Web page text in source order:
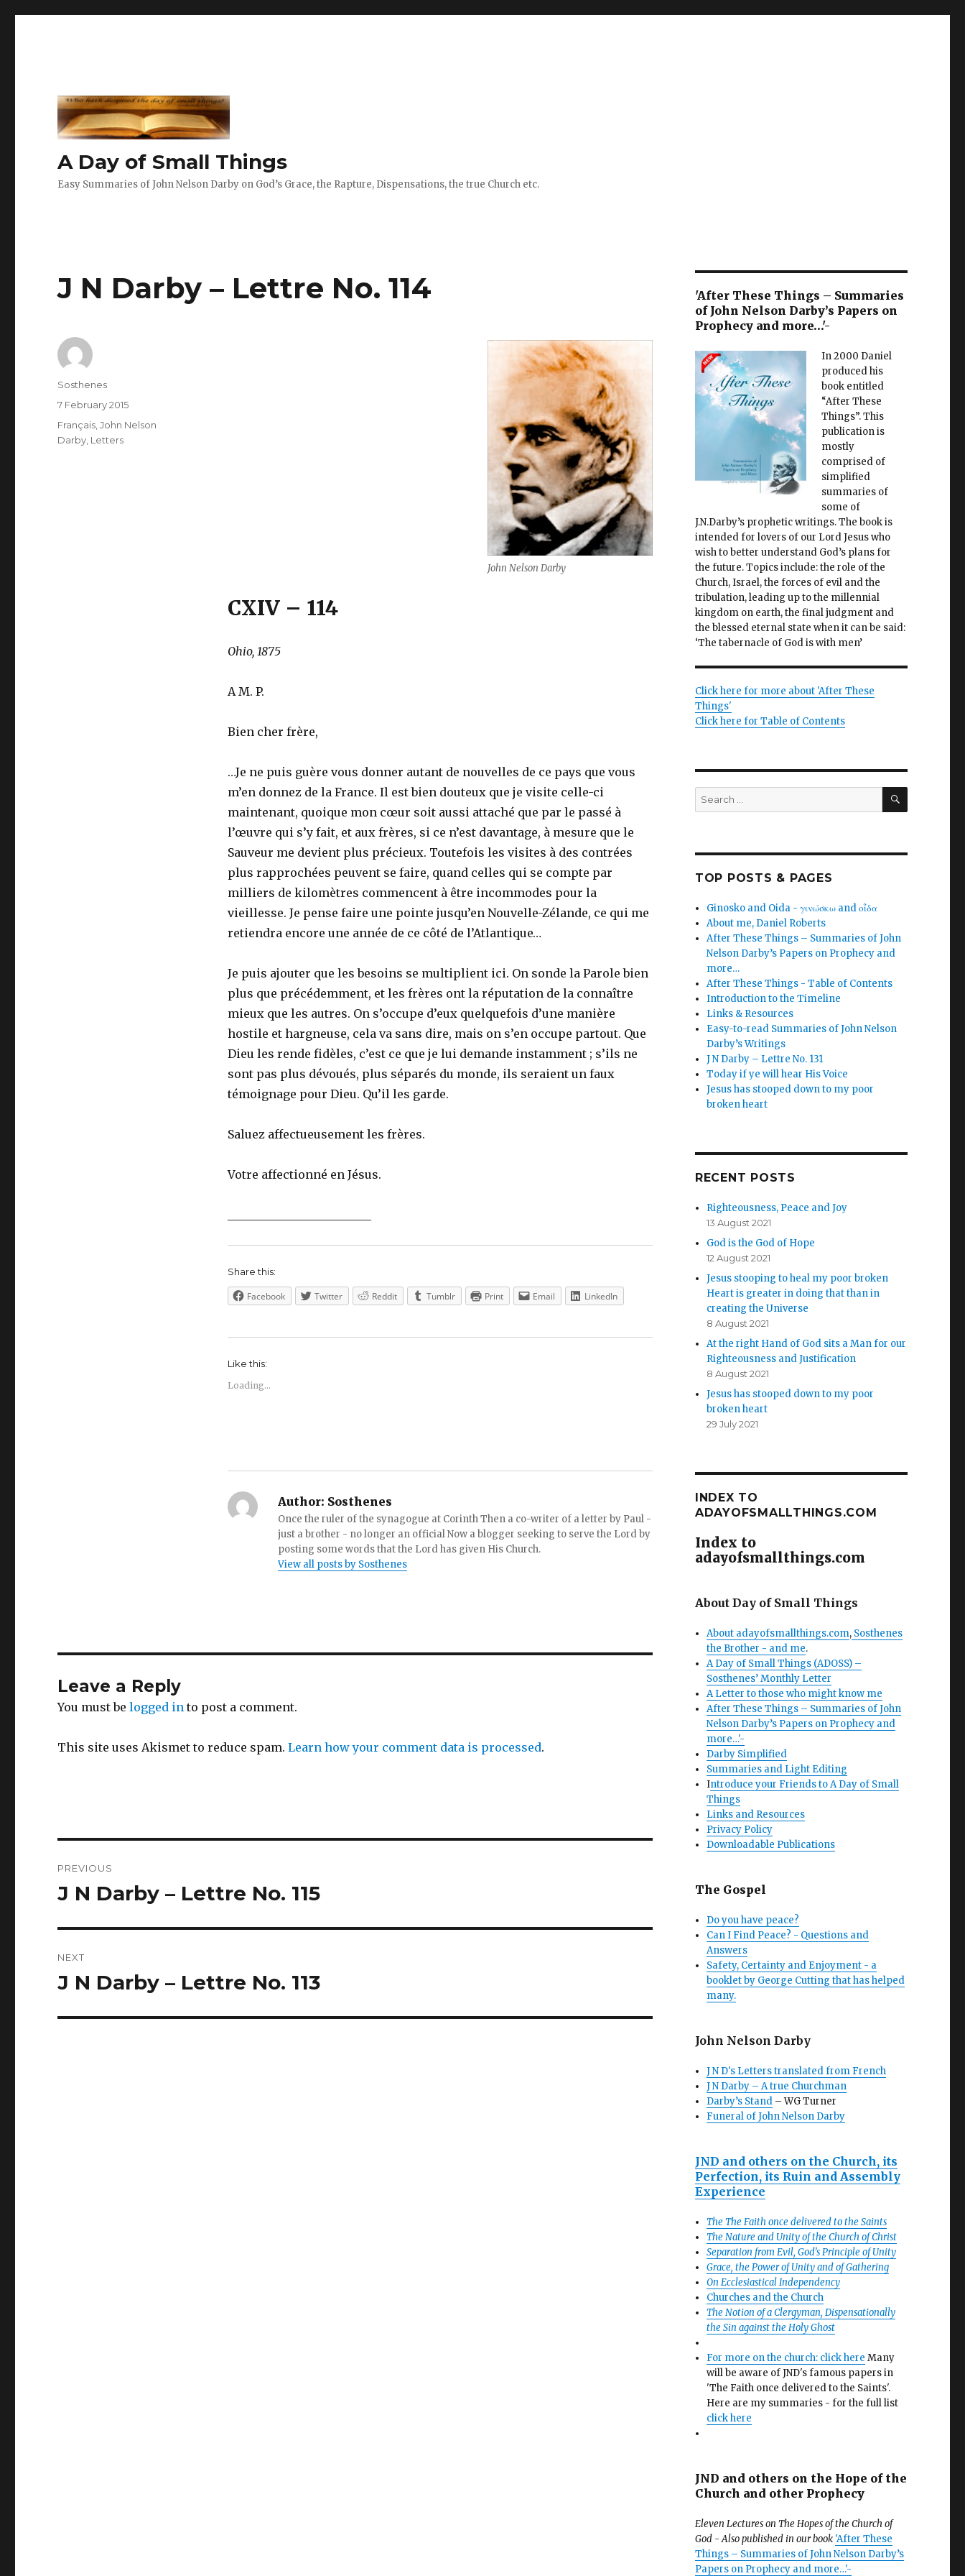
A Day of Small Things
Easy Summaries of John Nelson Darby on God’s Grace, the Rapture, Dispensations, the true Church etc.
J N Darby – Lettre No. 114
John Nelson Darby
CXIV – 114
Ohio, 1875
A M. P.
Bien cher frère,
…Je ne puis guère vous donner autant de nouvelles de ce pays que vous
m’en donnez de la France. Il est bien douteux que je visite celle-ci
maintenant, quoique mon cœur soit aussi attaché que par le passé à
l’œuvre qui s’y fait, et aux frères, si ce n’est davantage, à mesure que le
Sauveur me devient plus précieux. Toutefois les visites à des contrées
plus rapprochées peuvent se faire, quand celles qui se compte par
milliers de kilomètres commencent à être incommodes pour la
vieillesse. Je pense faire une pointe jusqu’en Nouvelle-Zélande, ce qui me
retiendra encore une année de ce côté de l’Atlantique…
Je puis ajouter que les besoins se multiplient ici. On sonde la Parole bien
plus que précédemment, et les frères ont la réputation de la connaître
mieux que les autres. On s’occupe d’eux quelquefois d’une manière
hostile et hargneuse, cela va sans dire, mais on s’en occupe partout. Que
Dieu les rende fidèles, c’est ce que je lui demande instamment ; s’ils ne
sont pas plus dévoués, plus séparés du monde, ils seraient un faux
témoignage pour Dieu. Qu’il les garde.
Saluez affectueusement les frères.
Votre affectionné en Jésus.
Share this:
Facebook Twitter Reddit Tumblr Print Email LinkedIn
Like this:
Loading...
Author: Sosthenes
Once the ruler of the synagogue at Corinth Then a co-writer of a letter by Paul -
just a brother - no longer an official Now a blogger seeking to serve the Lord by
posting some words that the Lord has given His Church.
View all posts by Sosthenes
Author
Sosthenes
Posted
7 February 2015
Categories
Français ,John Nelson
Darby Letters
Leave a Reply
You must belogged in to post a comment.
This site uses Akismet to reduce spam.Learn how your comment data is processed.
navigation
PREVIOUS
Previous
J N Darby – Lettre No. 115
NEXT
Next
J N Darby – Lettre No. 113
'After These Things – Summaries
of John Nelson Darby’s Papers on
Prophecy and more…'-
In 2000 Daniel
produced his
book entitled
“After These
Things”. This
publication is
mostly
comprised of
simplified
summaries of
some of
J.N.Darby’s prophetic writings. The book is
intended for lovers of our Lord Jesus who
wish to better understand God’s plans for
the future. Topics include: the role of the
Church, Israel, the forces of evil and the
tribulation, leading up to the millennial
kingdom on earth, the final judgment and
the blessed eternal state when it can be said:
‘The tabernacle of God is with men’
Click here for more about 'After These
Things'
Click here for Table of Contents
Search
for:
SEARCH
TOP POSTS & PAGES
Ginosko and Oida - γινώσκω and οἶδα
About me, Daniel Roberts
After These Things – Summaries of John
Nelson Darby’s Papers on Prophecy and
more…
After These Things - Table of Contents
Introduction to the Timeline
Links & Resources
Easy-to-read Summaries of John Nelson
Darby’s Writings
J N Darby – Lettre No. 131
Today if ye will hear His Voice
Jesus has stooped down to my poor
broken heart
RECENT POSTS
Righteousness, Peace and Joy
13 August 2021
God is the God of Hope
12 August 2021
Jesus stooping to heal my poor broken
Heart is greater in doing that than in
creating the Universe
8 August 2021
At the right Hand of God sits a Man for our
Righteousness and Justification
8 August 2021
Jesus has stooped down to my poor
broken heart
29 July 2021
INDEX TO
ADAYOFSMALLTHINGS.COM
Index to
adayofsmallthings.com
About Day of Small Things
About adayofsmallthings.com, Sosthenes
the Brother - and me.
A Day of Small Things (ADOSS) –
Sosthenes’ Monthly Letter
A Letter to those who might know me
After These Things – Summaries of John
Nelson Darby’s Papers on Prophecy and
more…'-
Darby Simplified
Summaries and Light Editing
Introduce your Friends to A Day of Small
Things
Links and Resources
Privacy Policy
Downloadable Publications
The Gospel
Do you have peace?
Can I Find Peace? - Questions and
Answers
Safety, Certainty and Enjoyment - a
booklet by George Cutting that has helped
many.
John Nelson Darby
J N D's Letters translated from French
J N Darby – A true Churchman
Darby’s Stand – WG Turner
Funeral of John Nelson Darby
JND and others on the Church, its
Perfection, its Ruin and Assembly
Experience
The The Faith once delivered to the Saints
The Nature and Unity of the Church of Christ
Separation from Evil, God’s Principle of Unity
Grace, the Power of Unity and of Gathering
On Ecclesiastical Independency
Churches and the Church
The Notion of a Clergyman, Dispensationally
the Sin against the Holy Ghost
For more on the church: click here Many
will be aware of JND's famous papers in
'The Faith once delivered to the Saints'.
Here are my summaries - for the full list
click here
JND and others on the Hope of the
Church and other Prophecy
Eleven Lectures on The Hopes of the Church of
God - Also published in our book 'After These
Things – Summaries of John Nelson Darby’s
Papers on Prophecy and more…'-